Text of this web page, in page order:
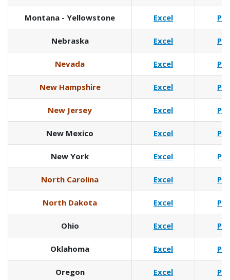
Montana - Yellowstone Excel Pdf
Nebraska Excel Pdf
Nevada Excel Pdf
New Hampshire Excel Pdf
New Jersey Excel Pdf
New Mexico Excel Pdf
New York Excel Pdf
North Carolina Excel Pdf
North Dakota Excel Pdf
Ohio Excel Pdf
Oklahoma Excel Pdf
Oregon Excel Pdf